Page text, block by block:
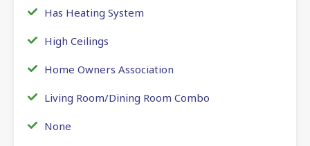
Has Heating System
High Ceilings
Home Owners Association
Living Room/Dining Room Combo
None